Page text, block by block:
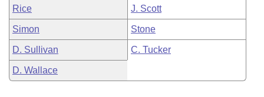
Rice J. Scott
Simon Stone
D. Sullivan C. Tucker
D. Wallace